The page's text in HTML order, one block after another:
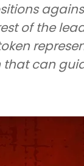
of the
can